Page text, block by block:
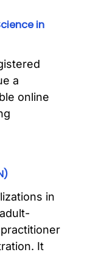
in
a
online
in
It